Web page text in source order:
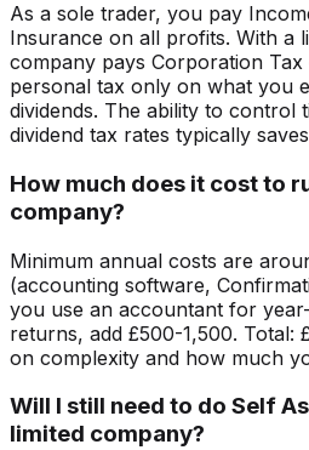
As a sole trader, you pay
Insurance on all profits. With a
company pays Corporation
personal tax only on what you
dividends. The ability to control
dividend tax rates typically
How much does it cost to
company?
Minimum annual costs are
(accounting software,
you use an accountant for
returns, add £500-1,500. Total:
on complexity and how much
Will I still need to do Self
limited company?